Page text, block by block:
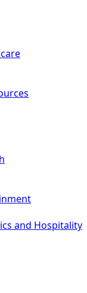
and Hospitality